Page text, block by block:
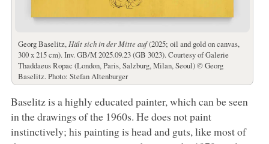
Georg Baselitz, Hält sich in der Mitte auf(2025; oil and gold on canvas,
300 x 215 cm). Inv. GB/M 2025.09.23 (GB 3023). Courtesy of Galerie
Thaddaeus Ropac (London, Paris, Salzburg, Milan, Seoul) © Georg
Baselitz. Photo: Stefan Altenburger
Baselitz is a highly educated painter, which can be seen
in the drawings of the 1960s. He does not paint
instinctively; his painting is head and guts, like most of